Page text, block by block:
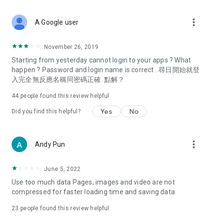
Deals & Discounts – Gathering the latest discount codes and
spring/summer promotions, hotel buffet and all-you-can-eat
deals, clearance sales, and online shopping discounts.
Food – Introducing affordable options such as buffets, all-
vegetarian options, along with recommendations for must-
try restaurants in Hong Kong and overseas, and a series of
Women's Section – Beauty editors unbox and test the latest
cosmetics and skincare products, share skincare and makeup
(Hong Kong dramas, Japanese dramas, Korean dramas,
American dramas, new Netflix series), movies, and other
trending topics in the city.
A Google user more_vert
November 26, 2019
Starting from yesterday cannot login to your apps ? What
happen ? Password and login name is correct . 尋日開始就登
入完全無反應名稱同密碼正確. 點解？
44 people found this review helpful
Did you find this helpful? Yes No
Andy Pun more_vert
June 5, 2022
Use too much data Pages, images and video are not
compressed for faster loading time and saving data
23 people found this review helpful